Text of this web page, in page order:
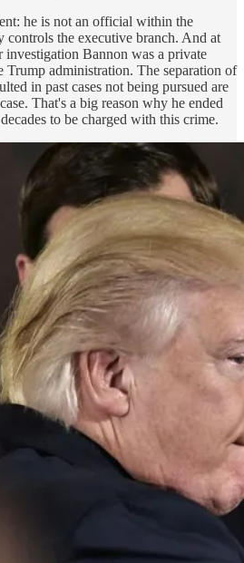
he is not an official within the
controls the executive branch. And at
investigation Bannon was a private
Trump administration. The separation of
in past cases not being pursued are
That's a big reason why he ended
to be charged with this crime.